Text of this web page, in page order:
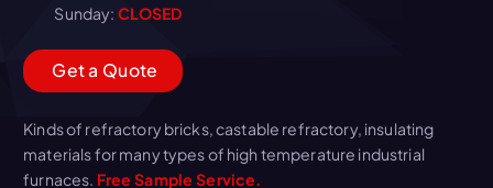
Sunday: CLOSED
Geta Quote
Kinds of refractory bricks, castable refractory, insulating
materials for many types of high temperature industrial
furnaces. Free Sample Service.